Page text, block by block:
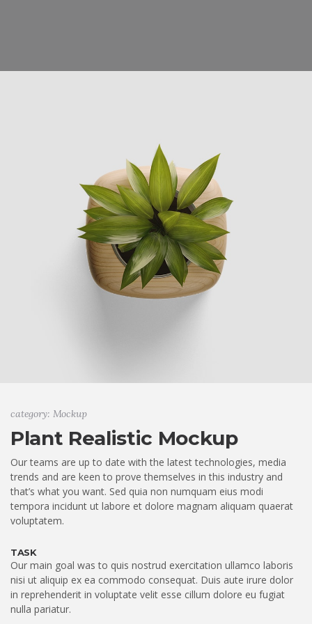
category: Mockup
Plant Realistic Mockup
Our teams are up to date with the latest technologies, media
trends and are keen to prove themselves in this industry and
that’s what you want. Sed quia non numquam eius modi
tempora incidunt ut labore et dolore magnam aliquam quaerat
voluptatem.
TASK
Our main goal was to quis nostrud exercitation ullamco laboris
nisi ut aliquip ex ea commodo consequat. Duis aute irure dolor
in reprehenderit in voluptate velit esse cillum dolore eu fugiat
nulla pariatur.